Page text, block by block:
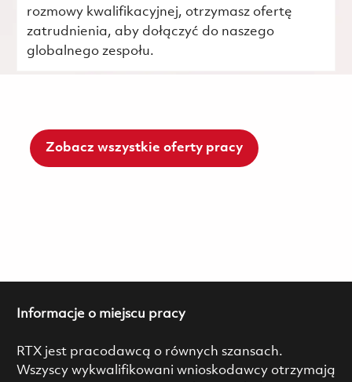
rozmowy kwalifikacyjnej, otrzymasz ofertę
zatrudnienia, aby dołączyć do naszego
globalnego zespołu.
Zobacz wszystkie oferty pracy
Informacje o miejscu pracy
RTX jest pracodawcą o równych szansach.
Wszyscy wykwalifikowani wnioskodawcy otrzymają